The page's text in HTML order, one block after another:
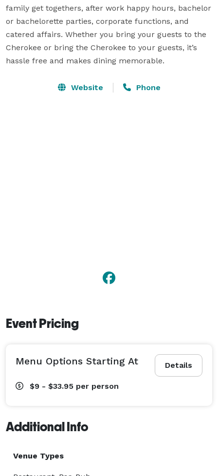
family get togethers, after work happy hours, bachelor
or bachelorette parties, corporate functions, and
catered affairs. Whether you bring your guests to the
Cherokee or bring the Cherokee to your guests, it’s
hassle free and makes dining memorable.
Website Phone
Event Pricing
Details
Menu Options Starting At
$9 - $33.95 per person
Additional Info
Venue Types